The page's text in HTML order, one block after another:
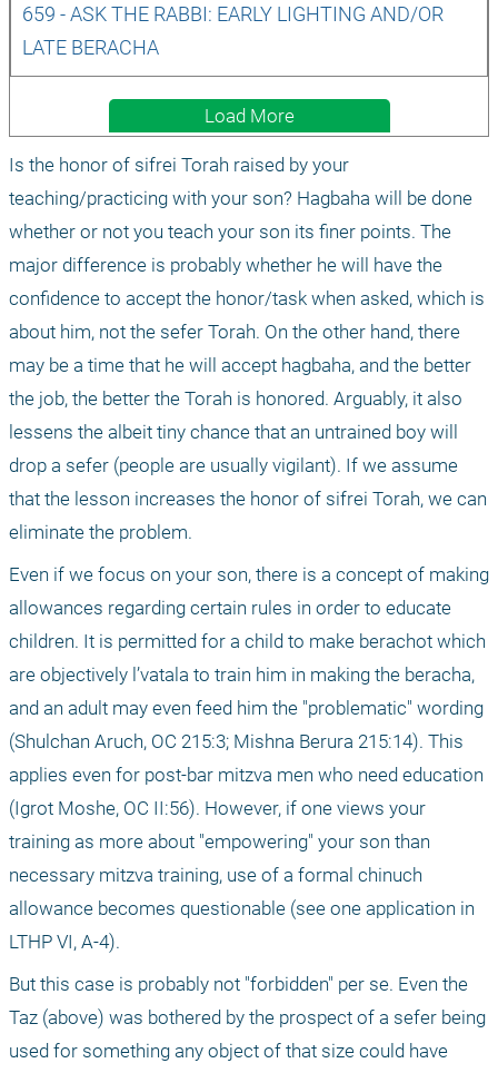
659 - ASK THE RABBI: EARLY LIGHTING AND/OR
LATE BERACHA
Load More
Is the honor of sifrei Torah raised by your
teaching/practicing with your son? Hagbaha will be done
whether or not you teach your son its finer points. The
major difference is probably whether he will have the
confidence to accept the honor/task when asked, which is
about him, not the sefer Torah. On the other hand, there
may be a time that he will accept hagbaha, and the better
the job, the better the Torah is honored. Arguably, it also
lessens the albeit tiny chance that an untrained boy will
drop a sefer (people are usually vigilant). If we assume
that the lesson increases the honor of sifrei Torah, we can
eliminate the problem.
Even if we focus on your son, there is a concept of making
allowances regarding certain rules in order to educate
children. It is permitted for a child to make berachot which
are objectively l’vatala to train him in making the beracha,
and an adult may even feed him the "problematic" wording
(Shulchan Aruch, OC 215:3; Mishna Berura 215:14). This
applies even for post-bar mitzva men who need education
(Igrot Moshe, OC II:56). However, if one views your
training as more about "empowering" your son than
necessary mitzva training, use of a formal chinuch
allowance becomes questionable (see one application in
LTHP VI, A-4).
But this case is probably not "forbidden" per se. Even the
Taz (above) was bothered by the prospect of a sefer being
used for something any object of that size could have